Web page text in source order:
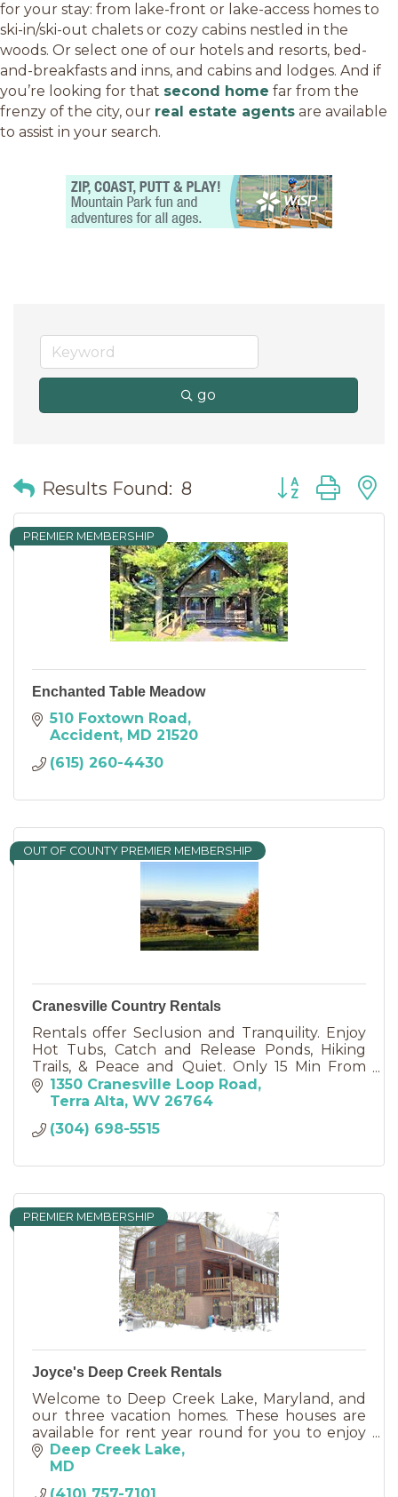
for your stay: from lake-front or lake-access homes to
ski-in/ski-out chalets or cozy cabins nestled in the
woods. Or select one of our hotels and resorts, bed-
and-breakfasts and inns, and cabins and lodges. And if
you’re looking for that second home far from the
frenzy of the city, our real estate agents are available
to assist in your search.
go
Results Found: 8 Button group
PREMIER MEMBERSHIP
Enchanted Table Meadow
510 Foxtown Road
Accident
MD 21520
(615) 260-4430
OUT OF COUNTY PREMIER MEMBERSHIP
Cranesville Country Rentals
Rentals offer Seclusion and Tranquility. Enjoy
Hot Tubs, Catch and Release Ponds, Hiking
Trails, & Peace and Quiet. Only 15 Min From
Deep Creek Lake and State Parks. NO EXTRA
FEES! We now have WI FI !
1350 Cranesville Loop Road
Terra Alta WV 26764
(304) 698-5515
PREMIER MEMBERSHIP
Joyce's Deep Creek Rentals
Welcome to Deep Creek Lake, Maryland, and
our three vacation homes. These houses are
available for rent year round for you to enjoy
the many activities available at beautiful Deep
Creek Lake.
Deep Creek Lake
MD